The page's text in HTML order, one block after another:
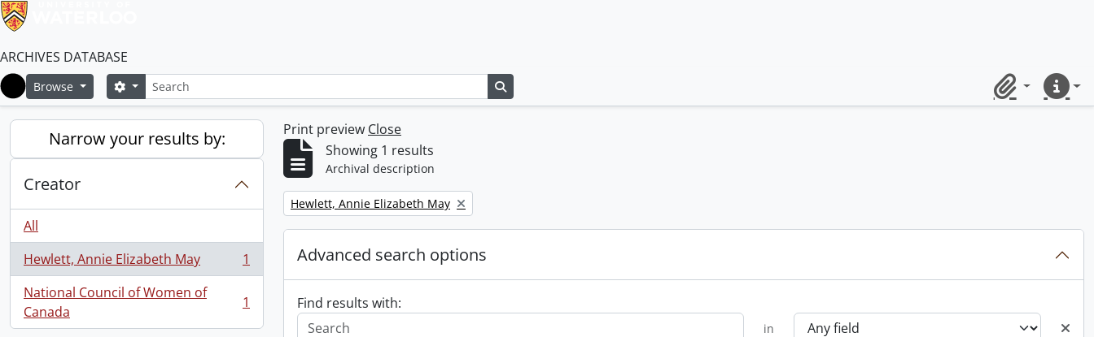
ARCHIVES DATABASE
Home
Browse SearchSearch options
ClipboardQuick
Narrow your results by:
Creator
All
Hewlett, Annie Elizabeth May
, 1 results
1
National Council of Women of
Canada
, 1 results 1
Print preview Close
Showing 1 results
Archival description
Remove filter:
Hewlett, Annie Elizabeth May
Advanced search options
Find results with:
in